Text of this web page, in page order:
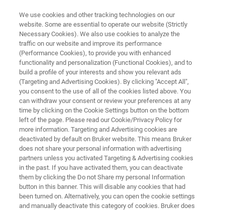
NANOMECHANICAL TEST INSTRUMENTS
Request A Quote
Request a quote for an in-situ nanomechanical
tester for SEM, TEM, Raman, XRD, Optical
Microscope, or AFM
We use cookies and other tracking technologies on our
website. Some are essential to operate our website (Strictly
Necessary Cookies). We also use cookies to analyze the
traffic on our website and improve its performance
(Performance Cookies), to provide you with enhanced
functionality and personalization (Functional Cookies), and to
build a profile of your interests and show you relevant ads
(Targeting and Advertising Cookies). By clicking "Accept All",
you consent to the use of all of the cookies listed above. You
can withdraw your consent or review your preferences at any
time by clicking on the Cookie Settings button on the bottom
left of the page. Please read our Cookie/Privacy Policy for
more information. Targeting and Advertising cookies are
deactivated by default on Bruker website. This means Bruker
does not share your personal information with advertising
partners unless you activated Targeting & Advertising cookies
in the past. If you have activated them, you can deactivate
them by clicking the Do not Share my personal Information
button in this banner. This will disable any cookies that had
been turned on. Alternatively, you can open the cookie settings
and manually deactivate this category of cookies. Bruker does